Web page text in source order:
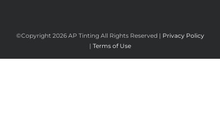
©Copyright 2026 AP Tinting All Rights Reserved | Privacy Policy
| Terms of Use